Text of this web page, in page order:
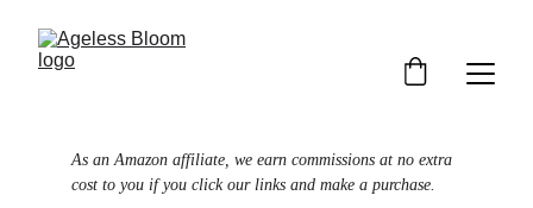
As an Amazon affiliate, we earn commissions at no extra
cost to you if you click our links and make a purchase.